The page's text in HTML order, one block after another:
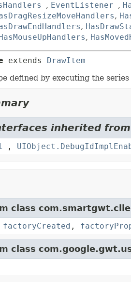
, EventListener ,
,
,
HasMouseUpHandlers,
extends
DrawItem
defined by executing the
inherited
,
class
factoryCreated ,
class